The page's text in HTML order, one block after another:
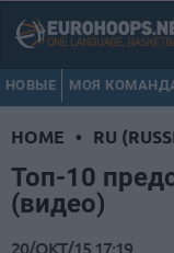
НОВЫЕ МОЯ
HOME • RU
Топ-10
(видео)
20/ОКТ/15 17:19